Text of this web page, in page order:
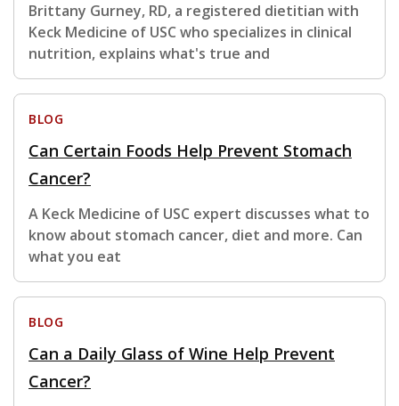
Brittany Gurney, RD, a registered dietitian with
Keck Medicine of USC who specializes in clinical
nutrition, explains what's true and
BLOG
Can Certain Foods Help Prevent Stomach
Cancer?
A Keck Medicine of USC expert discusses what to
know about stomach cancer, diet and more. Can
what you eat
BLOG
Can a Daily Glass of Wine Help Prevent
Cancer?